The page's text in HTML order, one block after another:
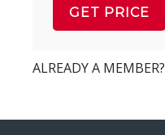
GET PRICE
ALREADY A MEMBER?